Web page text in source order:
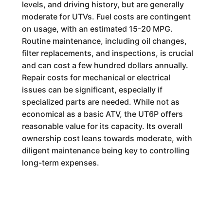
levels, and driving history, but are generally
moderate for UTVs. Fuel costs are contingent
on usage, with an estimated 15-20 MPG.
Routine maintenance, including oil changes,
filter replacements, and inspections, is crucial
and can cost a few hundred dollars annually.
Repair costs for mechanical or electrical
issues can be significant, especially if
specialized parts are needed. While not as
economical as a basic ATV, the UT6P offers
reasonable value for its capacity. Its overall
ownership cost leans towards moderate, with
diligent maintenance being key to controlling
long-term expenses.